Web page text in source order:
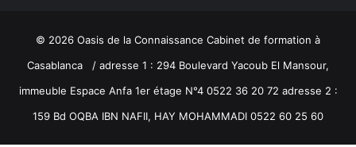
© 2026 Oasis de la Connaissance Cabinet de formation à
Casablanca / adresse 1 : 294 Boulevard Yacoub El Mansour,
immeuble Espace Anfa 1er étage N°4 0522 36 20 72 adresse 2 :
159 Bd OQBA IBN NAFII, HAY MOHAMMADI 0522 60 25 60